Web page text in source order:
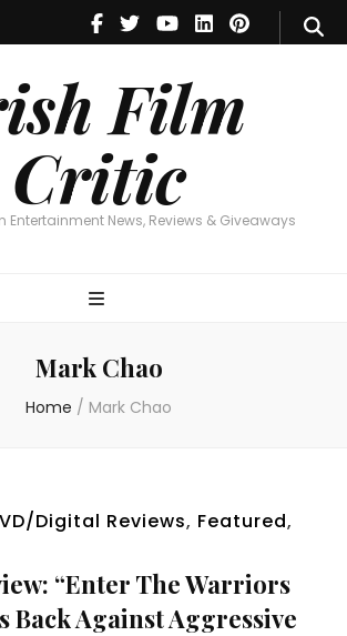
Film
Critic
Entertainment News, Reviews & Giveaways
Irish Film Critic
Entertainment News, Reviews & Giveaways
Mark Chao
Home / Mark Chao
Digital Reviews, Featured,
“Enter The Warriors
Back Against Aggressive